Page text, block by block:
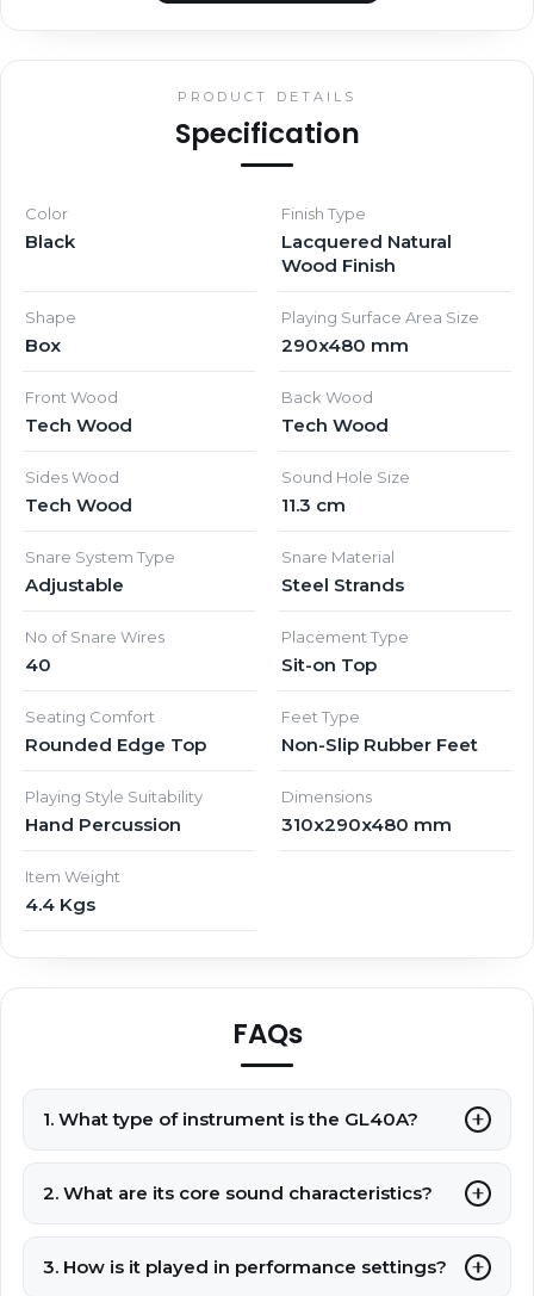
PRODUCT DETAILS
Specification
Color
Black
Finish Type
Lacquered Natural
Wood Finish
Shape
Box
Playing Surface Area Size
290x480 mm
Front Wood
Tech Wood
Back Wood
Tech Wood
Sides Wood
Tech Wood
Sound Hole Size
11.3 cm
Snare System Type
Adjustable
Snare Material
Steel Strands
No of Snare Wires
40
Placement Type
Sit-on Top
Seating Comfort
Rounded Edge Top
Feet Type
Non-Slip Rubber Feet
Playing Style Suitability
Hand Percussion
Dimensions
310x290x480 mm
Item Weight
4.4 Kgs
FAQs
1. What type of instrument is the GL40A?
2. What are its core sound characteristics?
3. How is it played in performance settings?